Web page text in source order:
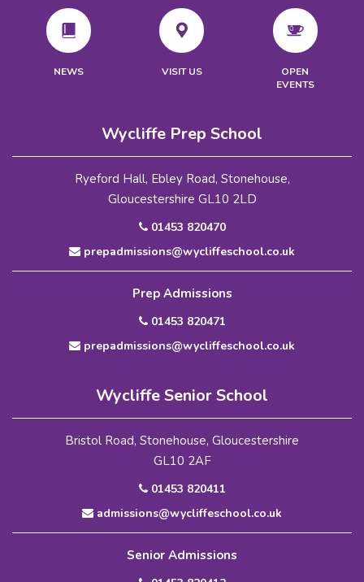
NEWS VISIT US
OPEN
EVENTS
Wycliffe Prep School
Ryeford Hall, Ebley Road, Stonehouse,
Gloucestershire GL10 2LD
01453 820470
prepadmissions@wycliffeschool.co.uk
Prep Admissions
01453 820471
prepadmissions@wycliffeschool.co.uk
Wycliffe Senior School
Bristol Road, Stonehouse, Gloucestershire
GL10 2AF
01453 820411
admissions@wycliffeschool.co.uk
Senior Admissions